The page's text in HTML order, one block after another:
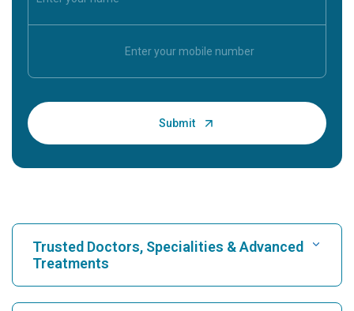
Trusted Doctors, Specialities & Advanced
Treatments